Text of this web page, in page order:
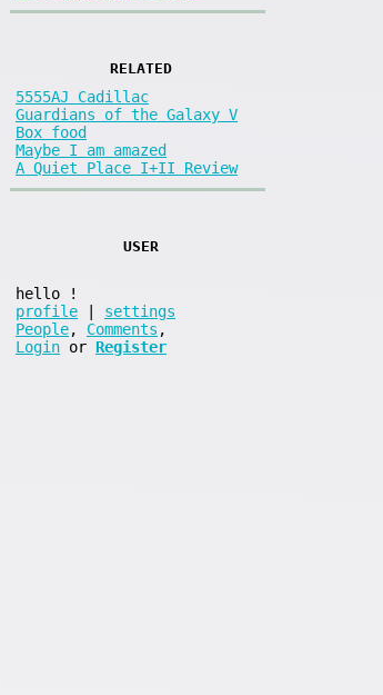
RELATED
5555AJ Cadillac
Guardians of the Galaxy V
Box food
Maybe I am amazed
A Quiet Place I+II Review
USER
hello
!
profile
settings
People, Comments ,
Login or Register